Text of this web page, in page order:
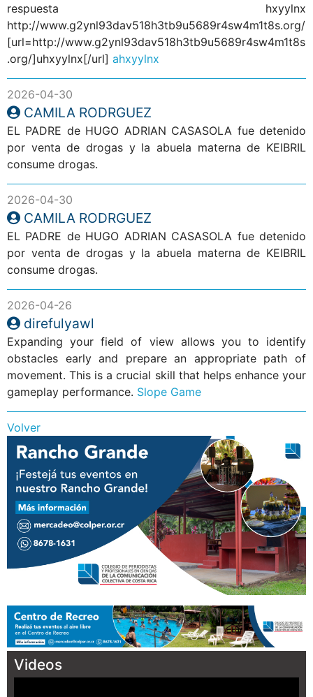
respuesta hxyylnx
http://www.g2ynl93dav518h3tb9u5689r4sw4m1t8s.org/
[url=http://www.g2ynl93dav518h3tb9u5689r4sw4m1t8s
.org/]uhxyylnx[/url] ahxyylnx
2026-04-30
CAMILA RODRGUEZ
EL PADRE de HUGO ADRIAN CASASOLA fue detenido
por venta de drogas y la abuela materna de KEIBRIL
consume drogas.
2026-04-30
CAMILA RODRGUEZ
EL PADRE de HUGO ADRIAN CASASOLA fue detenido
por venta de drogas y la abuela materna de KEIBRIL
consume drogas.
2026-04-26
direfulyawl
Expanding your field of view allows you to identify
obstacles early and prepare an appropriate path of
movement. This is a crucial skill that helps enhance your
gameplay performance. Slope Game
Volver
Videos